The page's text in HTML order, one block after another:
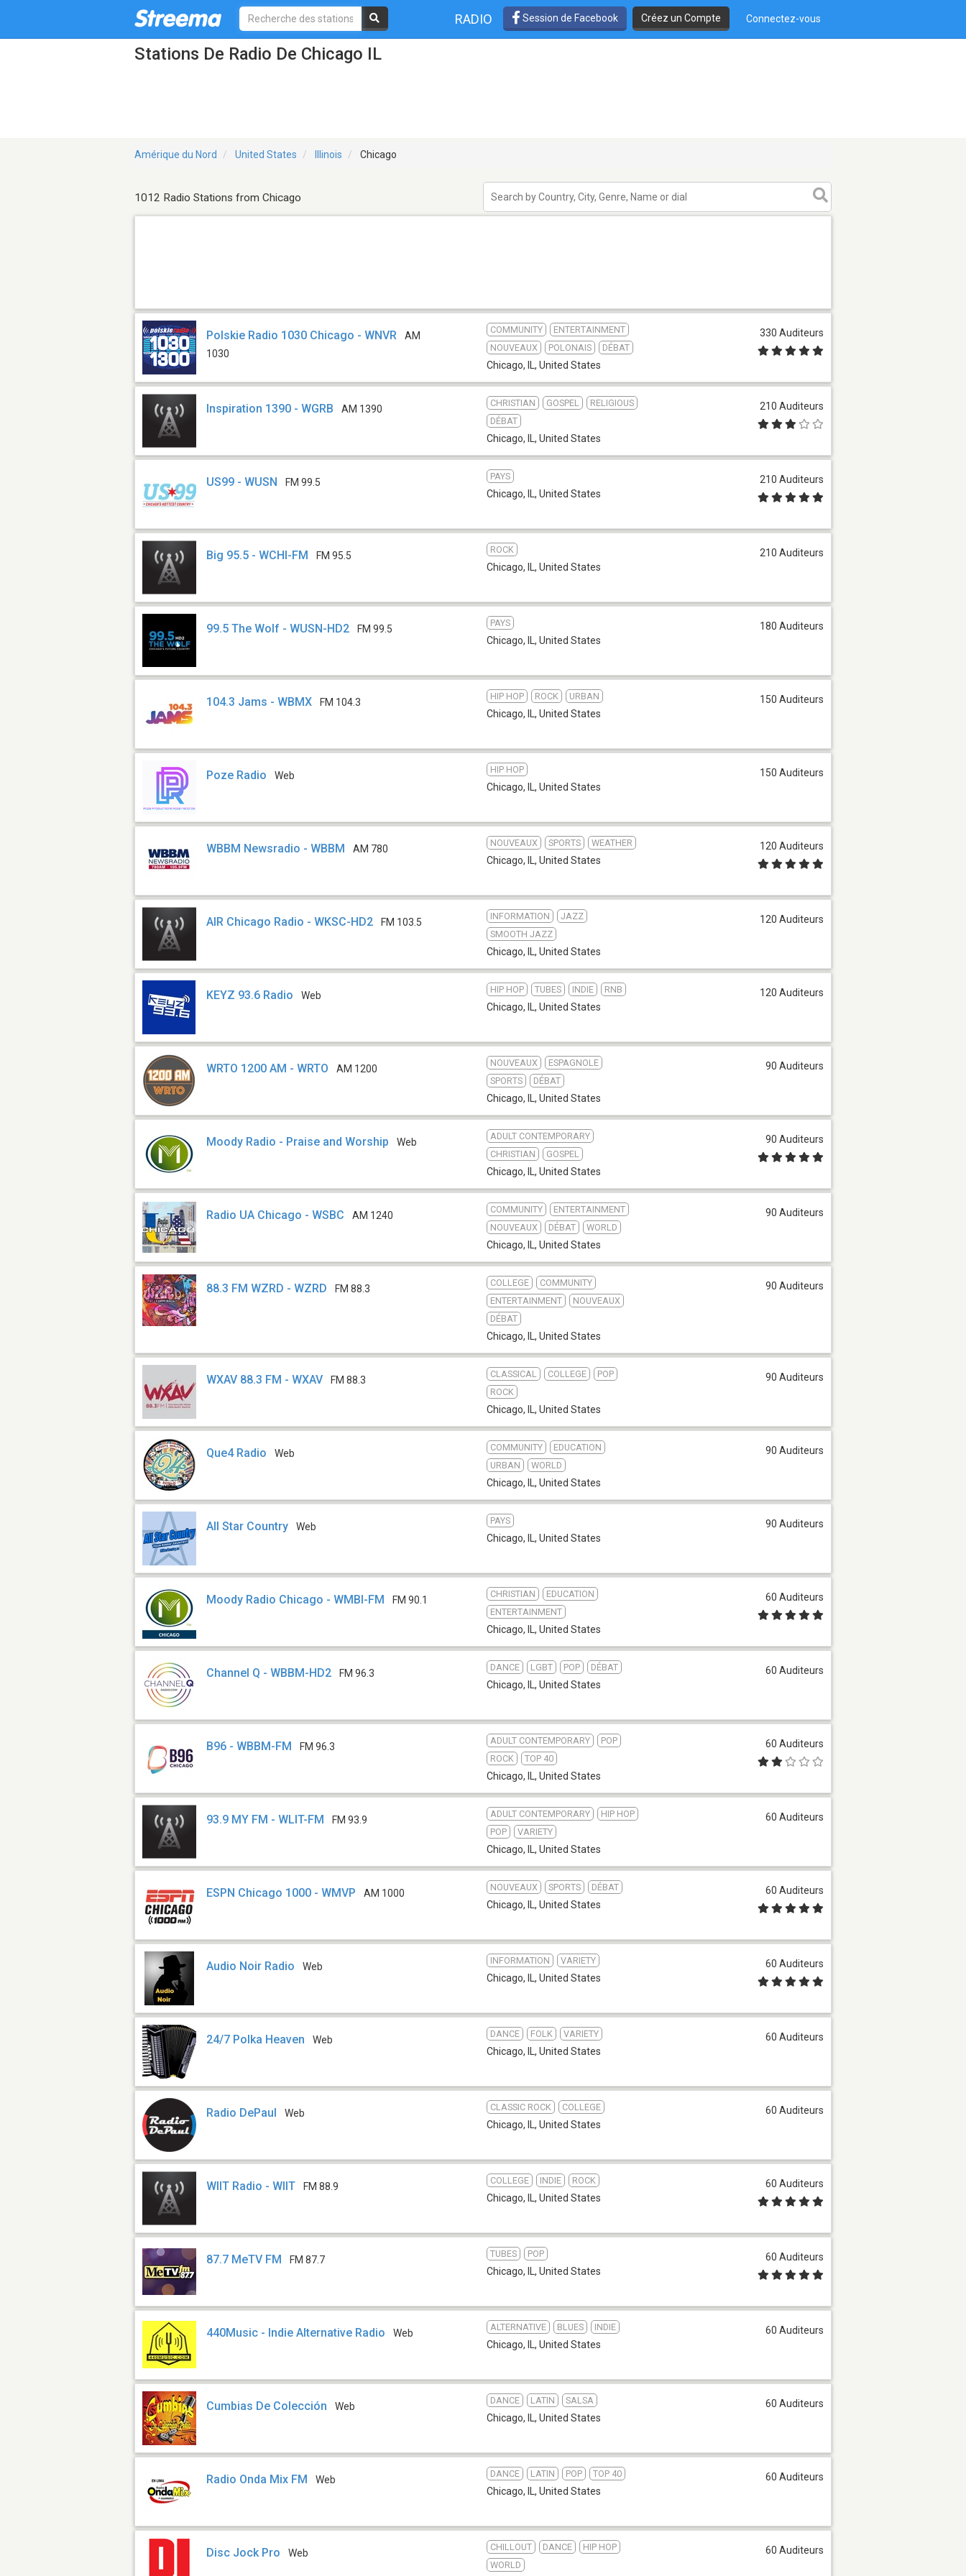
RADIO Session de Facebook Créez un Compte Connectez-vous
Stations De Radio De Chicago IL
Amérique du Nord United States Illinois Chicago
1012 Radio Stations from Chicago
Polskie Radio 1030 Chicago - WNVR
AM
1030
COMMUNITY
ENTERTAINMENT
NOUVEAUX
POLONAIS DÉBAT
Chicago, IL , United States
330 Auditeurs
Inspiration 1390 - WGRB AM 1390
CHRISTIAN GOSPEL
RELIGIOUS
DÉBAT
Chicago, IL , United States
210 Auditeurs
US99 - WUSN FM 99.5
PAYS
Chicago, IL , United States
210 Auditeurs
Big 95.5 - WCHI-FM FM 95.5
ROCK
Chicago, IL , United States
210 Auditeurs
99.5 The Wolf - WUSN-HD2 FM 99.5
PAYS
Chicago, IL , United States
180 Auditeurs
104.3 Jams - WBMX FM 104.3
HIP HOP ROCK URBAN
Chicago, IL , United States
150 Auditeurs
Poze Radio Web
HIP HOP
Chicago, IL , United States
150 Auditeurs
WBBM Newsradio - WBBM AM 780
NOUVEAUX SPORTS WEATHER
Chicago, IL , United States
120 Auditeurs
AIR Chicago Radio - WKSC-HD2 FM 103.5
INFORMATION
JAZZ
SMOOTH JAZZ
Chicago, IL , United States
120 Auditeurs
KEYZ 93.6 Radio Web
HIP HOP TUBES INDIE RNB
Chicago, IL , United States
120 Auditeurs
WRTO 1200 AM - WRTO AM 1200
NOUVEAUX
ESPAGNOLE
SPORTS
DÉBAT
Chicago, IL , United States
90 Auditeurs
Moody Radio - Praise and Worship Web
ADULT CONTEMPORARY
CHRISTIAN
GOSPEL
Chicago, IL , United States
90 Auditeurs
Radio UA Chicago - WSBC AM 1240
COMMUNITY
ENTERTAINMENT
NOUVEAUX
DÉBAT WORLD
Chicago, IL , United States
90 Auditeurs
88.3 FM WZRD - WZRD FM 88.3
COLLEGE
COMMUNITY
ENTERTAINMENT
NOUVEAUX
DÉBAT
Chicago, IL , United States
90 Auditeurs
WXAV 88.3 FM - WXAV FM 88.3
CLASSICAL COLLEGE
POP
ROCK
Chicago, IL , United States
90 Auditeurs
Que4 Radio Web
COMMUNITY
EDUCATION
URBAN
WORLD
Chicago, IL , United States
90 Auditeurs
All Star Country Web
PAYS
Chicago, IL , United States
90 Auditeurs
Moody Radio Chicago - WMBI-FM FM 90.1
CHRISTIAN
EDUCATION
ENTERTAINMENT
Chicago, IL , United States
60 Auditeurs
Channel Q - WBBM-HD2 FM 96.3
DANCE LGBT POP DÉBAT
Chicago, IL , United States
60 Auditeurs
B96 - WBBM-FM FM 96.3
ADULT CONTEMPORARY
POP
ROCK
TOP 40
Chicago, IL , United States
60 Auditeurs
93.9 MY FM - WLIT-FM FM 93.9
ADULT CONTEMPORARY
HIP HOP
POP
VARIETY
Chicago, IL , United States
60 Auditeurs
ESPN Chicago 1000 - WMVP AM 1000
NOUVEAUX SPORTS DÉBAT
Chicago, IL , United States
60 Auditeurs
Audio Noir Radio Web
INFORMATION VARIETY
Chicago, IL , United States
60 Auditeurs
24/7 Polka Heaven Web
DANCE FOLK VARIETY
Chicago, IL , United States
60 Auditeurs
Radio DePaul Web
CLASSIC ROCK COLLEGE
Chicago, IL , United States
60 Auditeurs
WIIT Radio - WIIT FM 88.9
COLLEGE INDIE ROCK
Chicago, IL , United States
60 Auditeurs
87.7 MeTV FM FM 87.7
TUBES POP
Chicago, IL , United States
60 Auditeurs
440Music - Indie Alternative Radio Web
ALTERNATIVE BLUES INDIE
Chicago, IL , United States
60 Auditeurs
Cumbias De Colección Web
DANCE LATIN SALSA
Chicago, IL , United States
60 Auditeurs
Radio Onda Mix FM Web
DANCE LATIN POP TOP 40
Chicago, IL , United States
60 Auditeurs
Disc Jock Pro Web
CHILLOUT DANCE
HIP HOP
WORLD
60 Auditeurs